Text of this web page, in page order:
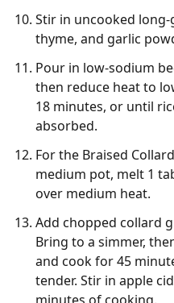
Stir in uncooked
thyme, and garlic
Pour in low-sodium
then reduce heat to
18 minutes, or until
absorbed.
For the Braised
medium pot, melt 1
over medium heat.
Add chopped collard
Bring to a simmer,
and cook for 45
tender. Stir in apple